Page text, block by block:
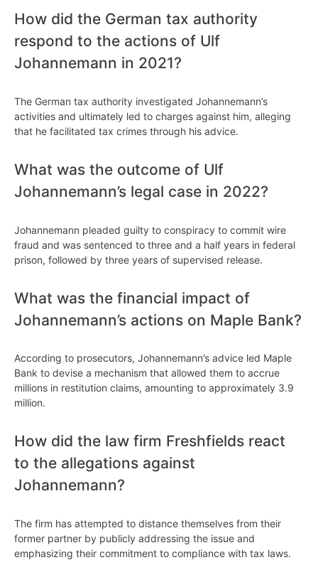
How did the German tax authority
respond to the actions of Ulf
Johannemann in 2021?
The German tax authority investigated Johannemann’s
activities and ultimately led to charges against him, alleging
that he facilitated tax crimes through his advice.
What was the outcome of Ulf
Johannemann’s legal case in 2022?
Johannemann pleaded guilty to conspiracy to commit wire
fraud and was sentenced to three and a half years in federal
prison, followed by three years of supervised release.
What was the financial impact of
Johannemann’s actions on Maple Bank?
According to prosecutors, Johannemann’s advice led Maple
Bank to devise a mechanism that allowed them to accrue
millions in restitution claims, amounting to approximately 3.9
million.
How did the law firm Freshfields react
to the allegations against
Johannemann?
The firm has attempted to distance themselves from their
former partner by publicly addressing the issue and
emphasizing their commitment to compliance with tax laws.